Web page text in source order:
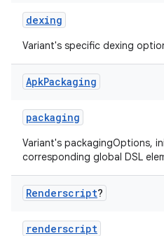
dexing
Variant's specific dexing
ApkPackaging
packaging
Variant's packagingOptions,
corresponding global DSL
Renderscript?
renderscript